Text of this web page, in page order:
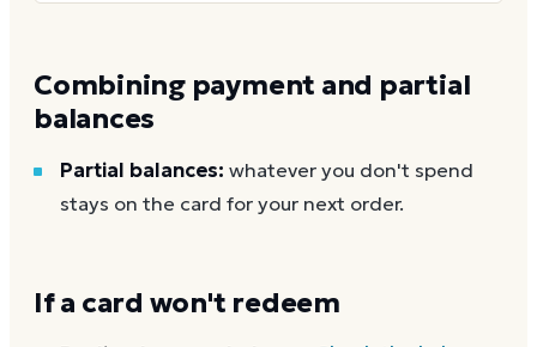
Combining payment and partial
balances
Partial balances: whatever you don't spend
stays on the card for your next order.
If a card won't redeem